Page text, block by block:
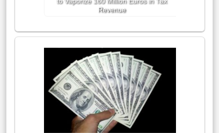
Revenue